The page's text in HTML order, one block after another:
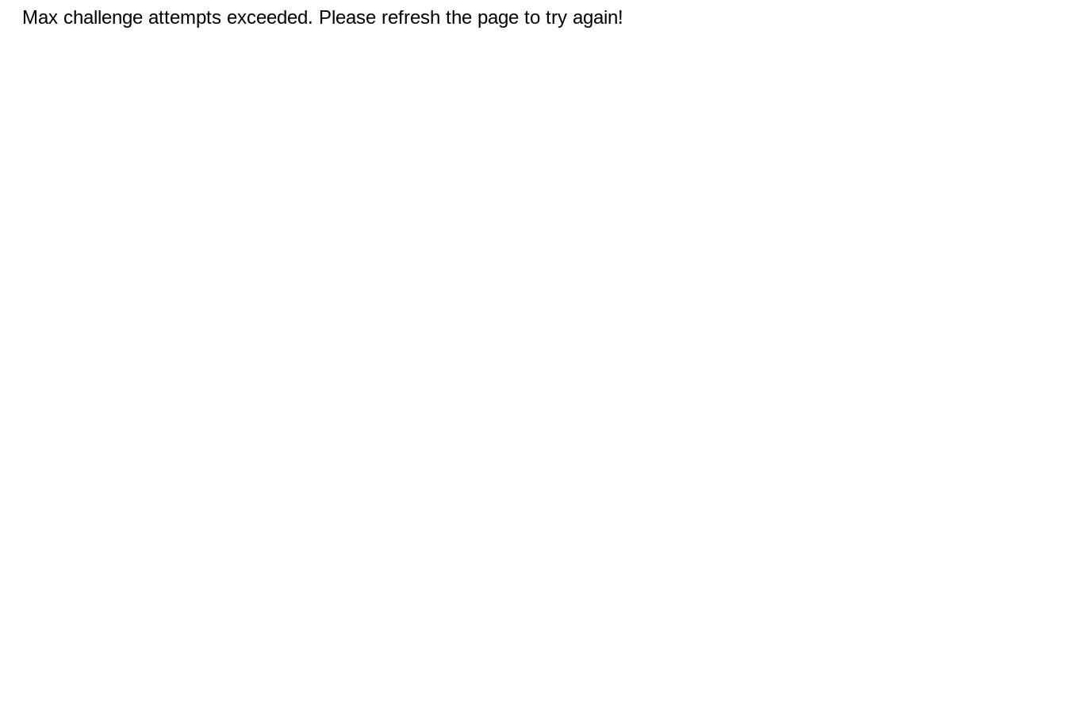
Max challenge attempts exceeded. Please refresh the page to try again!